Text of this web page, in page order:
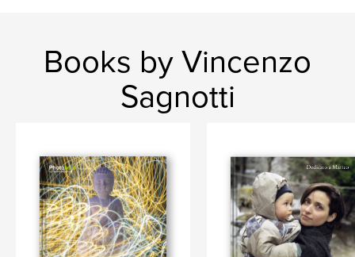
Books by Vincenzo
Sagnotti